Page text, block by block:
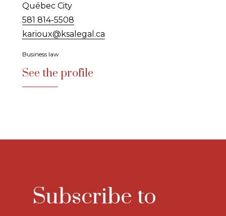
Québec City
581 814-5508
karioux@ksalegal.ca
Business law
See the profile
Subscribe to